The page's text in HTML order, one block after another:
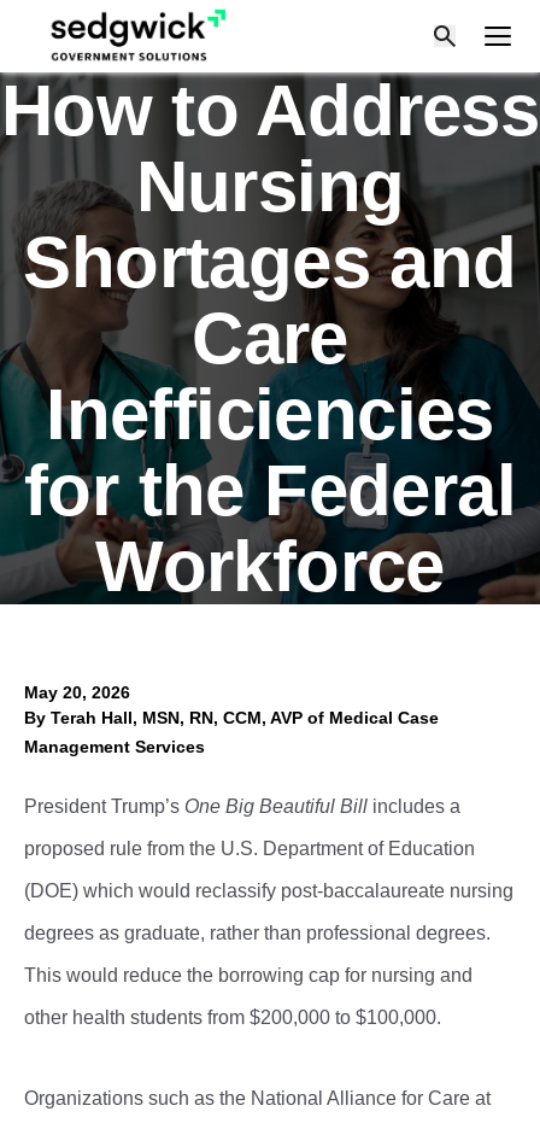
content
How to Address
Nursing
Shortages and
Care
Inefficiencies
for the Federal
Workforce
May 20, 2026
Authors
By Terah Hall, MSN, RN, CCM, AVP of Medical Case
Management Services
President Trump’s One Big Beautiful Bill includes a
proposed rule from the U.S. Department of Education
(DOE) which would reclassify post-baccalaureate nursing
degrees as graduate, rather than professional degrees.
This would reduce the borrowing cap for nursing and
other health students from $200,000 to $100,000.
Organizations such as the National Alliance for Care at